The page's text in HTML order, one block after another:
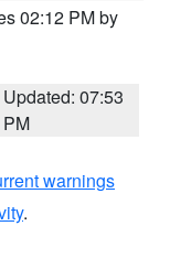
02:12 PM by
Updated: 07:53
PM
warnings
.